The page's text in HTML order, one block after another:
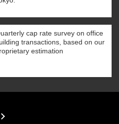
cap rate survey on office
transactions, based on our
estimation